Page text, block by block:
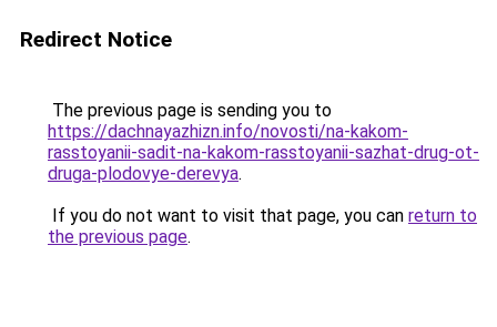
Redirect Notice
The previous page is sending you to
https://dachnayazhizn.info/novosti/na-kakom-
rasstoyanii-sadit-na-kakom-rasstoyanii-sazhat-drug-ot-
druga-plodovye-derevya.
If you do not want to visit that page, you can return to
the previous page.